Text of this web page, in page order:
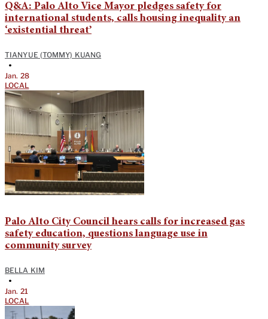
Q&A: Palo Alto Vice Mayor pledges safety for
international students, calls housing inequality an
‘existential threat’
TIANYUE (TOMMY) KUANG
•
Jan. 28
LOCAL
Palo Alto City Council hears calls for increased gas
safety education, questions language use in
community survey
BELLA KIM
•
Jan. 21
LOCAL